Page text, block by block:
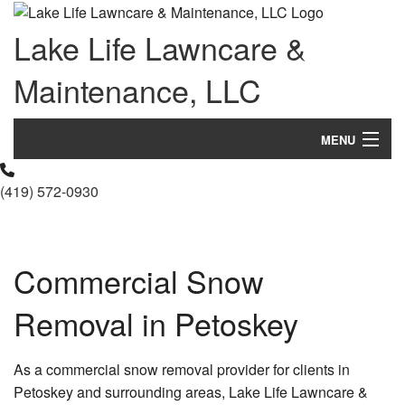
Lake Life Lawncare &
Maintenance, LLC
MENU
Lawn
Hardscaping
Other Services
(419) 572-0930
Commercial Snow
Removal in Petoskey
As a commercial snow removal provider for clients in
Petoskey and surrounding areas, Lake Life Lawncare &